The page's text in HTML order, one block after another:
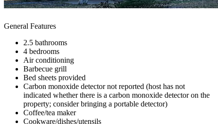
General Features
2.5 bathrooms
4 bedrooms
Air conditioning
Barbecue grill
Bed sheets provided
Carbon monoxide detector not reported (host has not
indicated whether there is a carbon monoxide detector on the
property; consider bringing a portable detector)
Coffee/tea maker
Cookware/dishes/utensils